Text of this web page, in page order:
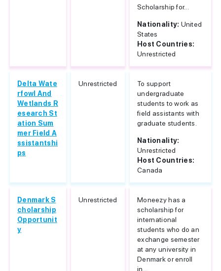
Scholarship for...
Nationality: United
States
Host Countries:
Unrestricted
Delta Wate
rfowl And
Wetlands R
esearch St
ation Sum
mer Field A
ssistantshi
ps
Unrestricted
To support
undergraduate
students to work as
field assistants with
graduate students.
Nationality:
Unrestricted
Host Countries:
Canada
Denmark S
cholarship
Opportunit
y
Unrestricted
Moneezy has a
scholarship for
international
students who do an
exchange semester
at any university in
Denmark or enroll
in...